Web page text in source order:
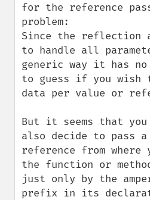
for the reference
problem:
Since the reflection
to handle all
generic way it has no
to guess if you wish
data per value or
But it seems that you
also decide to pass a
reference from where
the function or
just only by the
prefix in its